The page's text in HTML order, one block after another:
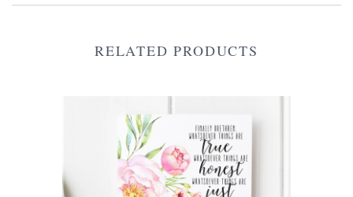
RELATED PRODUCTS